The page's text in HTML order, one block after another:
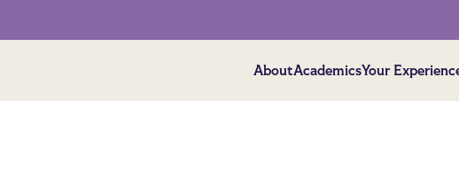
AboutAcademicsYour